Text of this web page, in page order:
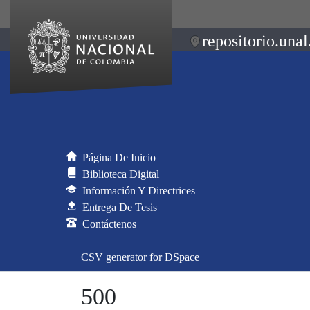
Página De Inicio
Biblioteca Digital
Información Y Directrices
Entrega De Tesis
Contáctenos
CSV generator for DSpace
500